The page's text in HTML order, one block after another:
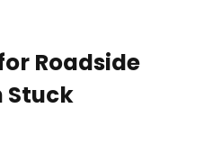
Roadside
Stuck